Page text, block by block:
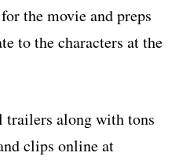
the movie and preps
to the characters at the
trailers along with tons
clips online at